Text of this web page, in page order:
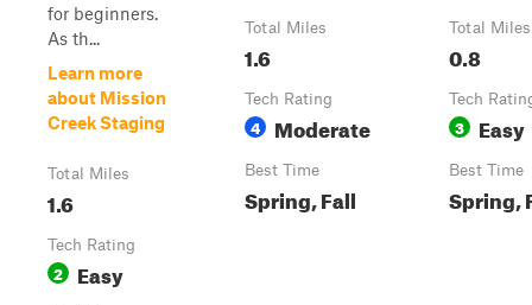
for beginners.
As th...
Learn more
about Mission
Creek Staging
Total Miles
1.6
Tech Rating
2 Easy
Total Miles
1.6
Tech Rating
4 Moderate
Best Time
Spring, Fall
Total Miles
0.8
Tech
3 Easy
Best Time
Spring,